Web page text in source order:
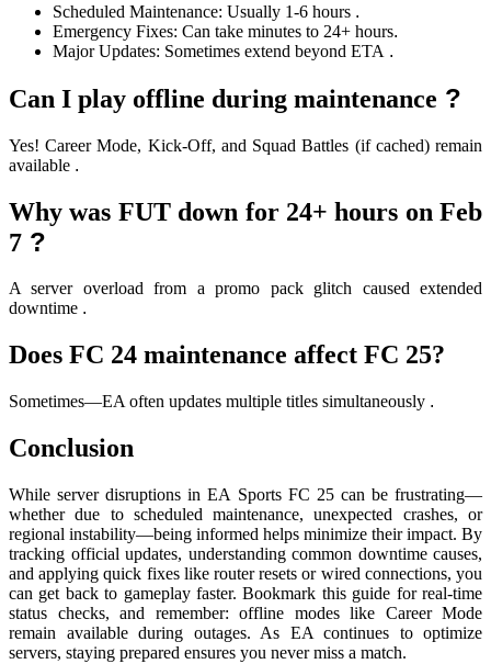
Scheduled Maintenance: Usually 1-6 hours .
Emergency Fixes: Can take minutes to 24+ hours.
Major Updates: Sometimes extend beyond ETA .
Can I play offline during maintenance ?
Yes! Career Mode, Kick-Off, and Squad Battles (if cached) remain
available .
Why was FUT down for 24+ hours on Feb
7 ?
A server overload from a promo pack glitch caused extended
downtime .
Does FC 24 maintenance affect FC 25?
Sometimes—EA often updates multiple titles simultaneously .
Conclusion
While server disruptions in EA Sports FC 25 can be frustrating—
whether due to scheduled maintenance, unexpected crashes, or
regional instability—being informed helps minimize their impact. By
tracking official updates, understanding common downtime causes,
and applying quick fixes like router resets or wired connections, you
can get back to gameplay faster. Bookmark this guide for real-time
status checks, and remember: offline modes like Career Mode
remain available during outages. As EA continues to optimize
servers, staying prepared ensures you never miss a match.